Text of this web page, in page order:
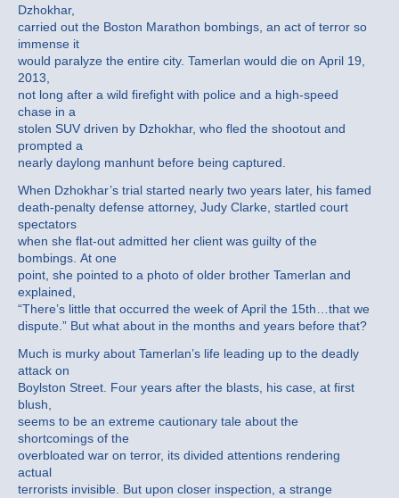
Dzhokhar,
carried out the Boston Marathon bombings, an act of terror so
immense it
would paralyze the entire city. Tamerlan would die on April 19,
2013,
not long after a wild firefight with police and a high-speed
chase in a
stolen SUV driven by Dzhokhar, who fled the shootout and
prompted a
nearly daylong manhunt before being captured.
When Dzhokhar’s trial started nearly two years later, his famed
death-penalty defense attorney, Judy Clarke, startled court
spectators
when she flat-out admitted her client was guilty of the
bombings. At one
point, she pointed to a photo of older brother Tamerlan and
explained,
“There’s little that occurred the week of April the 15th…that we
dispute.” But what about in the months and years before that?
Much is murky about Tamerlan’s life leading up to the deadly
attack on
Boylston Street. Four years after the blasts, his case, at first
blush,
seems to be an extreme cautionary tale about the
shortcomings of the
overbloated war on terror, its divided attentions rendering
actual
terrorists invisible. But upon closer inspection, a strange